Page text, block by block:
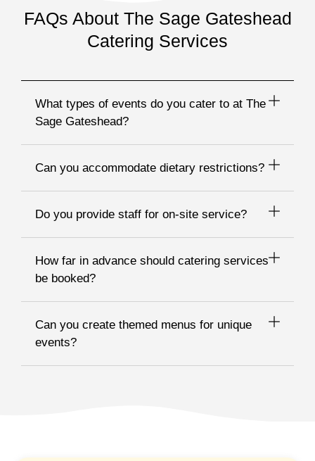
FAQs About The Sage Gateshead
Catering Services
What types of events do you cater to at The
Sage Gateshead?
Can you accommodate dietary restrictions?
Do you provide staff for on-site service?
How far in advance should catering services
be booked?
Can you create themed menus for unique
events?